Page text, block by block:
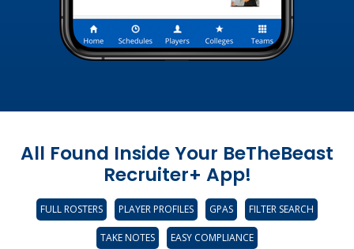
All Found Inside Your BeTheBeast
Recruiter+ App!
FULL ROSTERS PLAYER PROFILES GPAS FILTER SEARCH
TAKE NOTES EASY COMPLIANCE